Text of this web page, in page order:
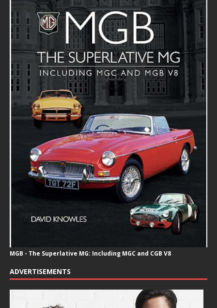
MGB - The Superlative MG: Including MGC and CGB V8
ADVERTISEMENTS